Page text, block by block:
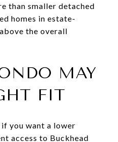
than smaller detached
homes in estate-
the overall
MAY
FIT
if you want a lower
access to Buckhead